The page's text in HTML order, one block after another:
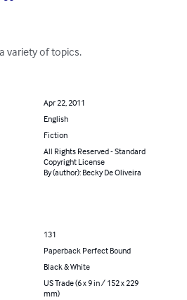
variety of topics.
Apr 22, 2011
English
Fiction
All Rights Reserved - Standard
Copyright License
By (author): Becky De Oliveira
131
Paperback Perfect Bound
Black & White
US Trade (6 x 9 in / 152 x 229
mm)